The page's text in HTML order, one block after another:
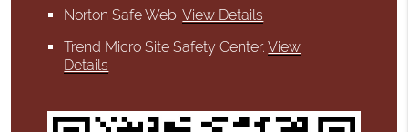
Norton Safe Web.View Details
Trend Micro Site Safety Center.View
Details